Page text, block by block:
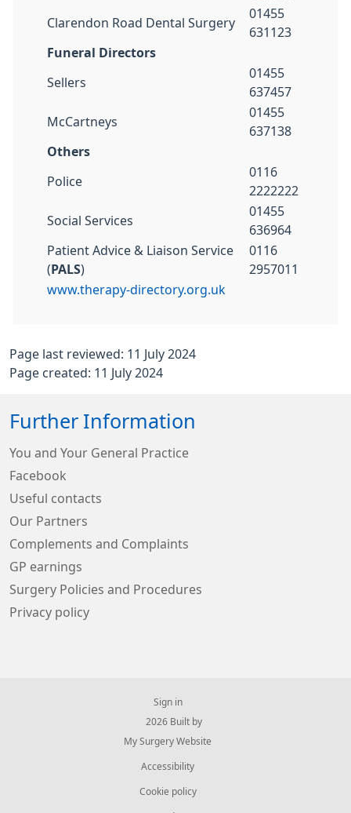
Clarendon Road Dental Surgery
01455
631123
Funeral Directors
Sellers
01455
637457
McCartneys
01455
637138
Others
Police
0116
2222222
Social Services
01455
636964
Patient Advice & Liaison Service
( PALS)
0116
2957011
www.therapy-directory.org.uk
Page last reviewed: 11 July 2024
Page created: 11 July 2024
Further Information
You and Your General Practice
Facebook
Useful contacts
Our Partners
Complements and Complaints
GP earnings
Surgery Policies and Procedures
Privacy policy
Sign in
© 2026 Built by
My Surgery Website
Accessibility
Cookie policy